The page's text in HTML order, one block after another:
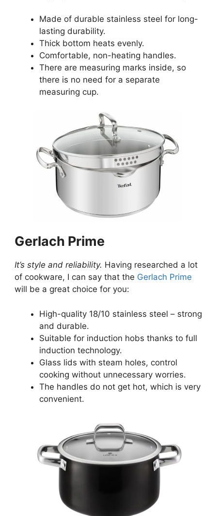
Made of durable stainless steel for long-
lasting durability.
Thick bottom heats evenly.
Comfortable, non-heating handles.
There are measuring marks inside, so
there is no need for a separate
measuring cup.
Gerlach Prime
It’s style and reliability. Having researched a lot
of cookware, I can say that the Gerlach Prime
will be a great choice for you:
High-quality 18/10 stainless steel – strong
and durable.
Suitable for induction hobs thanks to full
induction technology.
Glass lids with steam holes, control
cooking without unnecessary worries.
The handles do not get hot, which is very
convenient.